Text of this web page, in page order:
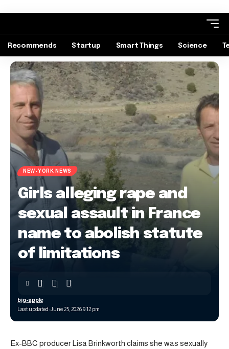
Recommends Startup Smart Things Science
NEW-YORK NEWS
Girls alleging rape and
sexual assault in France
name to abolish statute
of limitations
Last updated: June 25, 2026 9:12 pm
big-apple
Ex-BBC producer Lisa Brinkworth claims she was sexually